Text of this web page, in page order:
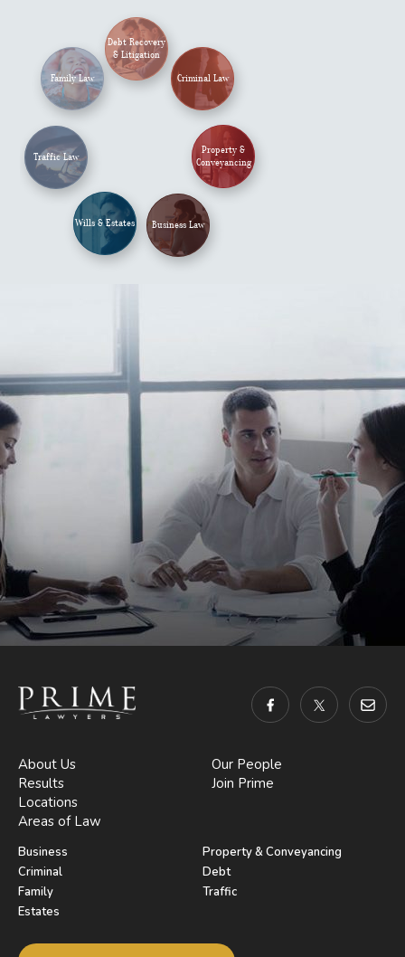
Business Law
Wills & Estates
Traffic Law
Family Law
Debt Recovery
& Litigation
Criminal Law
Property &
Conveyancing
About Us
Our People
Results
Join Prime
Locations
Areas of Law
Business
Property & Conveyancing
Criminal
Debt
Family
Traffic
Estates